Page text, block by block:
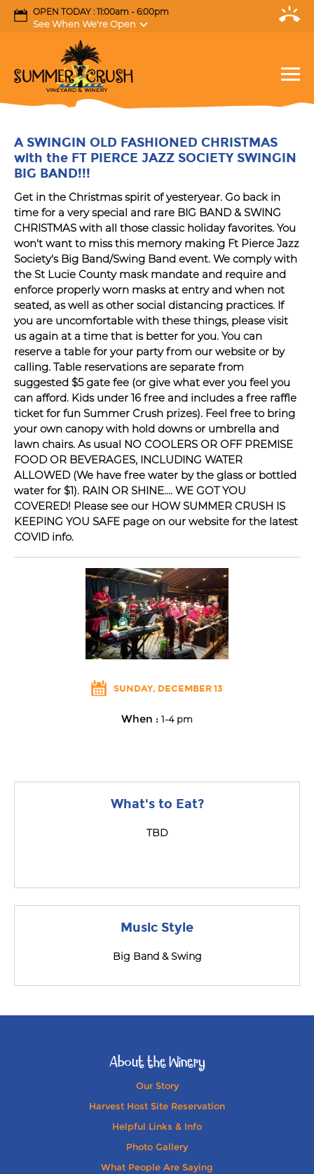
OPEN TODAY : 11:00am - 6:00pm
See When We're Open
A SWINGIN OLD FASHIONED CHRISTMAS
with the FT PIERCE JAZZ SOCIETY SWINGIN
BIG BAND!!!
Get in the Christmas spirit of yesteryear. Go back in
time for a very special and rare BIG BAND & SWING
CHRISTMAS with all those classic holiday favorites. You
won't want to miss this memory making Ft Pierce Jazz
Society's Big Band/Swing Band event. We comply with
the St Lucie County mask mandate and require and
enforce properly worn masks at entry and when not
seated, as well as other social distancing practices. If
you are uncomfortable with these things, please visit
us again at a time that is better for you. You can
reserve a table for your party from our website or by
calling. Table reservations are separate from
suggested $5 gate fee (or give what ever you feel you
can afford. Kids under 16 free and includes a free raffle
ticket for fun Summer Crush prizes). Feel free to bring
your own canopy with hold downs or umbrella and
lawn chairs. As usual NO COOLERS OR OFF PREMISE
FOOD OR BEVERAGES, INCLUDING WATER
ALLOWED (We have free water by the glass or bottled
water for $1). RAIN OR SHINE.... WE GOT YOU
COVERED! Please see our HOW SUMMER CRUSH IS
KEEPING YOU SAFE page on our website for the latest
COVID info.
SUNDAY, DECEMBER 13
When : 1-4 pm
What's to Eat?
TBD
Music Style
Big Band & Swing
About the Winery
Our Story
Harvest Host Site Reservation
Helpful Links & Info
Photo Gallery
What People Are Saying